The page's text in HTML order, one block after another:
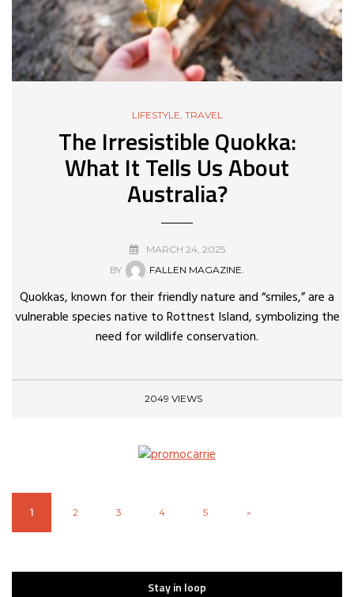
LIFESTYLE TRAVEL
The Irresistible Quokka:
What It Tells Us About
Australia?
MARCH 24, 2025
BY
FALLEN MAGAZINE.
Quokkas, known for their friendly nature and “smiles,” are a
vulnerable species native to Rottnest Island, symbolizing the
need for wildlife conservation.
2049 VIEWS
1 2 3 4 5 »
Stay in loop